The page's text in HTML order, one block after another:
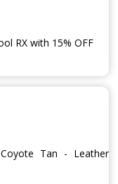
RX with 15% OFF
Tan - Leather